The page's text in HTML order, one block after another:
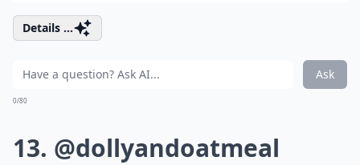
Details ...
Ask
0/80
13. @dollyandoatmeal